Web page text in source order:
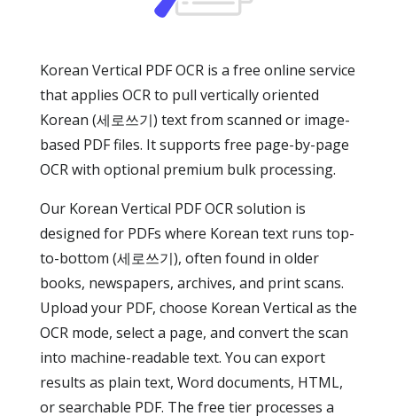
Korean Vertical PDF OCR is a free online service
that applies OCR to pull vertically oriented
Korean (세로쓰기) text from scanned or image-
based PDF files. It supports free page-by-page
OCR with optional premium bulk processing.
Our Korean Vertical PDF OCR solution is
designed for PDFs where Korean text runs top-
to-bottom (세로쓰기), often found in older
books, newspapers, archives, and print scans.
Upload your PDF, choose Korean Vertical as the
OCR mode, select a page, and convert the scan
into machine-readable text. You can export
results as plain text, Word documents, HTML,
or searchable PDF. The free tier processes a